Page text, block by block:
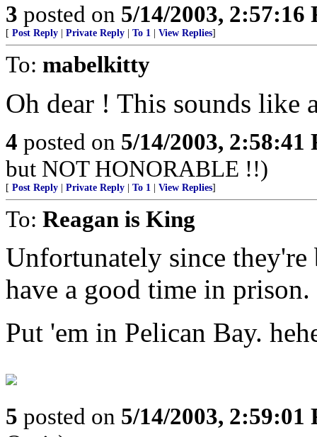
3 posted on 5/14/2003, 2:57:16
[ Post Reply Private Reply To 1 View Replies]
To: mabelkitty
Oh dear ! This sounds like
4 posted on 5/14/2003, 2:58:41
but NOT HONORABLE !!)
[ Post Reply Private Reply To 1 View Replies]
To: Reagan is King
Unfortunately since
have a good time in prison.
Put 'em in Pelican Bay.
5 posted on 5/14/2003, 2:59:01